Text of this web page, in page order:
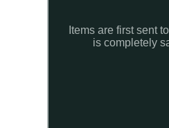
Items are first sent
is completely